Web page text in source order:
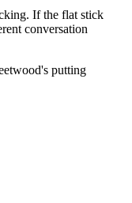
If the flat stick
conversation
putting